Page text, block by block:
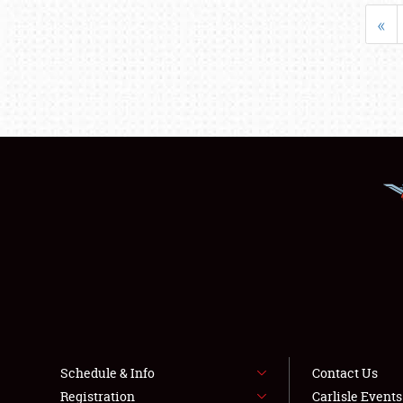
«
Schedule & Info
Registration
Contact Us
Carlisle